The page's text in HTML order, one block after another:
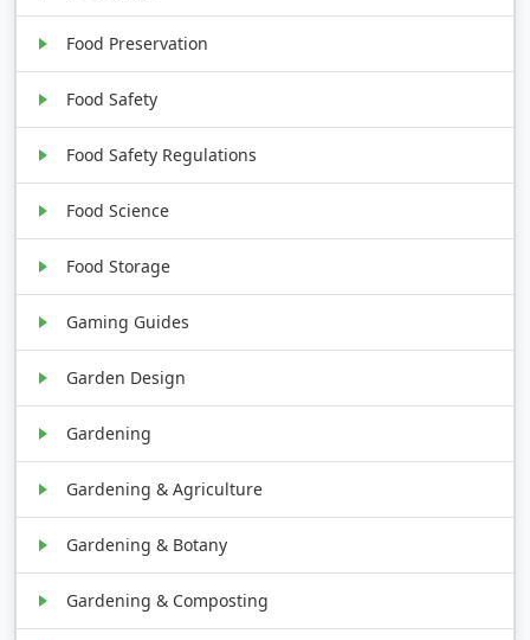
Food Preservation
Food Safety
Food Safety Regulations
Food Science
Food Storage
Gaming Guides
Garden Design
Gardening
Gardening & Agriculture
Gardening & Botany
Gardening & Composting